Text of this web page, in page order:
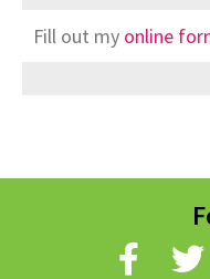
Fill out my online